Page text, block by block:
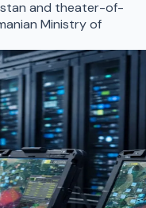
and theater-of-
Ministry of